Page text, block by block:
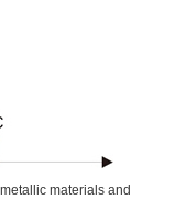
materials and